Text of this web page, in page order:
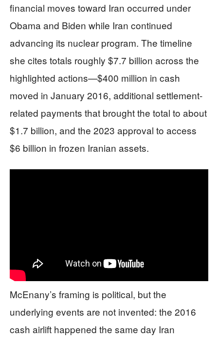
financial moves toward Iran occurred under
Obama and Biden while Iran continued
advancing its nuclear program. The timeline
she cites totals roughly $7.7 billion across the
highlighted actions—$400 million in cash
moved in January 2016, additional settlement-
related payments that brought the total to about
$1.7 billion, and the 2023 approval to access
$6 billion in frozen Iranian assets.
McEnany’s framing is political, but the
underlying events are not invented: the 2016
cash airlift happened the same day Iran